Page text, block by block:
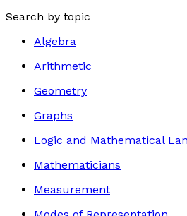
Search by topic
Algebra
Arithmetic
Geometry
Graphs
Logic and Mathematical
Mathematicians
Measurement